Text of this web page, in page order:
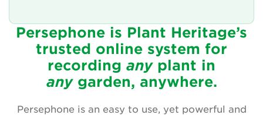
News
Persephone is Plant Heritage’s
trusted online system for
recording any plant in
any garden, anywhere.
Persephone is an easy to use, yet powerful and